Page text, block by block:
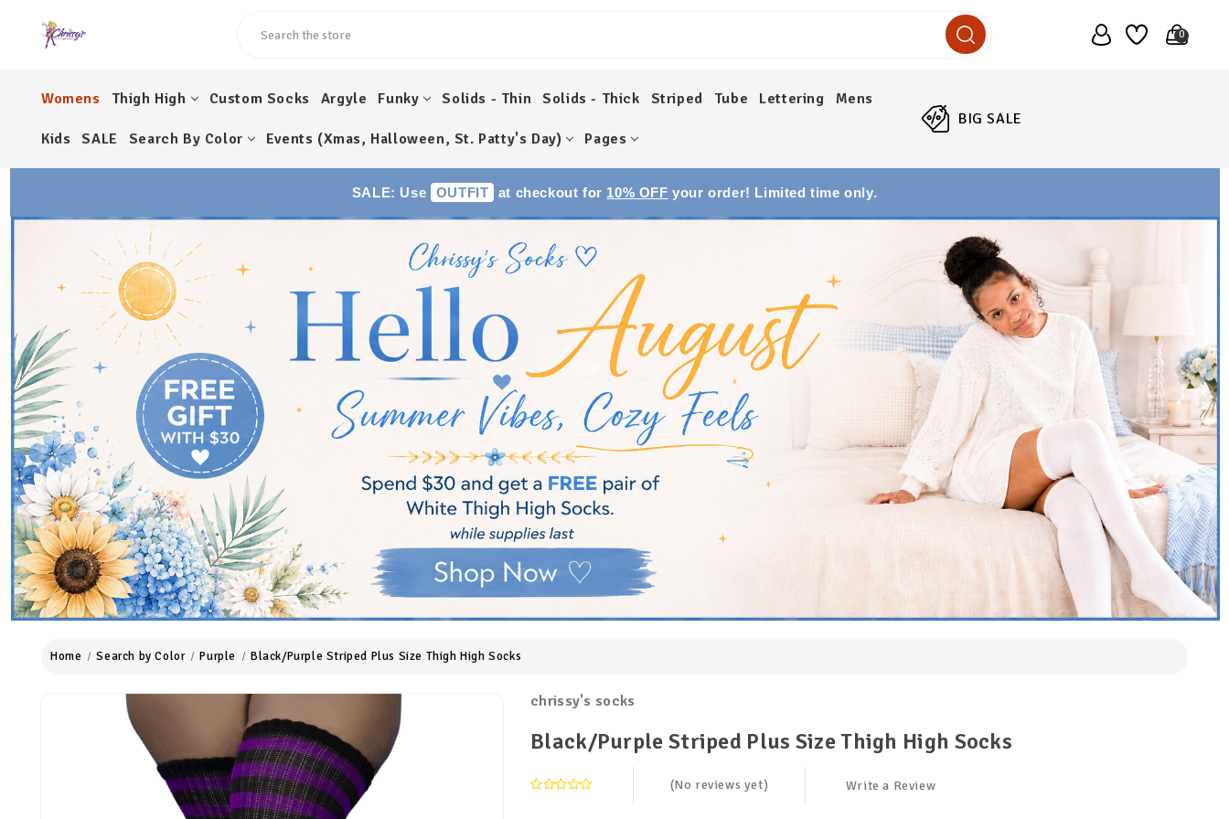
0
Womens Thigh High Custom Socks Argyle Funky Solids - Thin Solids - Thick Striped Tube Lettering Mens
Kids SALE Search By Color Events (Xmas, Halloween, St. Patty's Day) Pages
BIG SALE
SALE: Use OUTFIT at checkout for 10% OFF your order! Limited time only.
Home Search by Color Purple Black/Purple Striped Plus Size Thigh High Socks
chrissy's socks
Black/Purple Striped Plus Size Thigh High Socks
(No reviews yet) Write a Review